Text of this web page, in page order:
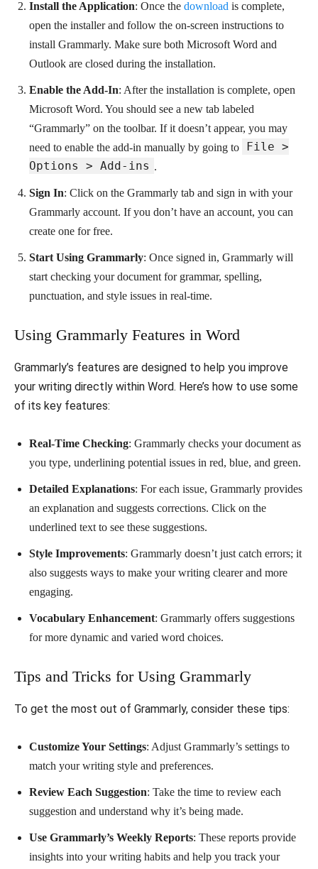
Install the Application: Once the download is complete,
open the installer and follow the on-screen instructions to
install Grammarly. Make sure both Microsoft Word and
Outlook are closed during the installation.
Enable the Add-In: After the installation is complete, open
Microsoft Word. You should see a new tab labeled
“Grammarly” on the toolbar. If it doesn’t appear, you may
need to enable the add-in manually by going to
File >
Options > Add-ins .
Sign In: Click on the Grammarly tab and sign in with your
Grammarly account. If you don’t have an account, you can
create one for free.
Start Using Grammarly: Once signed in, Grammarly will
start checking your document for grammar, spelling,
punctuation, and style issues in real-time.
Using Grammarly Features in Word
Grammarly’s features are designed to help you improve
your writing directly within Word. Here’s how to use some
of its key features:
Real-Time Checking: Grammarly checks your document as
you type, underlining potential issues in red, blue, and green.
Detailed Explanations: For each issue, Grammarly provides
an explanation and suggests corrections. Click on the
underlined text to see these suggestions.
Style Improvements: Grammarly doesn’t just catch errors; it
also suggests ways to make your writing clearer and more
engaging.
Vocabulary Enhancement: Grammarly offers suggestions
for more dynamic and varied word choices.
Tips and Tricks for Using Grammarly
To get the most out of Grammarly, consider these tips:
Customize Your Settings: Adjust Grammarly’s settings to
match your writing style and preferences.
Review Each Suggestion: Take the time to review each
suggestion and understand why it’s being made.
Use Grammarly’s Weekly Reports: These reports provide
insights into your writing habits and help you track your